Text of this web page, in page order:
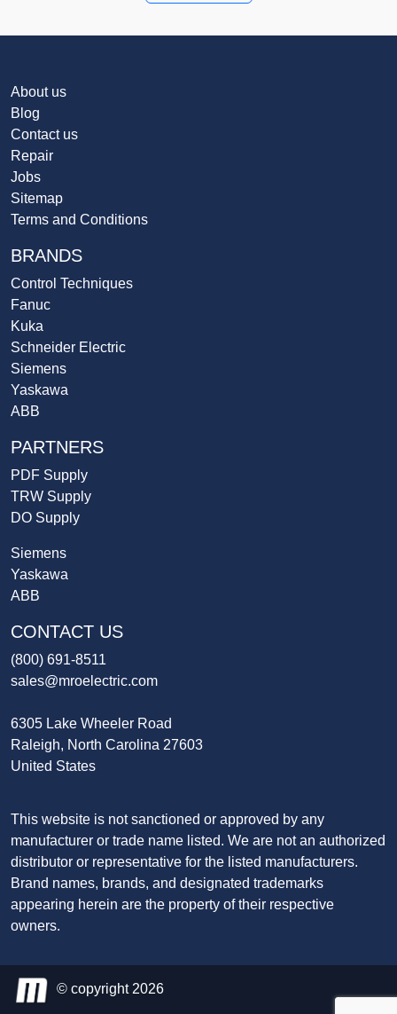
About us
Blog
Contact us
Repair
Jobs
Sitemap
Terms and Conditions
BRANDS
Control Techniques
Fanuc
Kuka
Schneider Electric
Siemens
Yaskawa
ABB
PARTNERS
PDF Supply
TRW Supply
DO Supply
Siemens
Yaskawa
ABB
CONTACT US
(800) 691-8511
sales@mroelectric.com
6305 Lake Wheeler Road
Raleigh, North Carolina 27603
United States
This website is not sanctioned or approved by any
manufacturer or trade name listed. We are not an authorized
distributor or representative for the listed manufacturers.
Brand names, brands, and designated trademarks
appearing herein are the property of their respective
owners.
© copyright 2026